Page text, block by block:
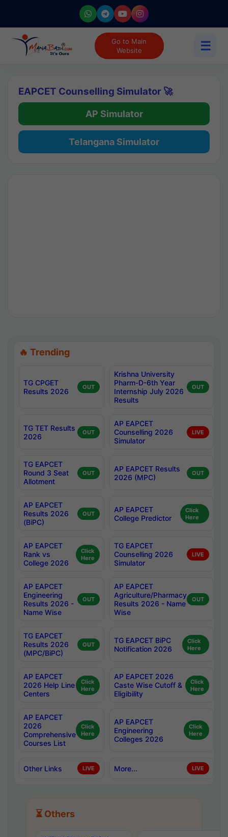
Go to Main
Website
☰
EAPCET Counselling Simulator 🚀
AP Simulator
Telangana Simulator
🔥 Trending
TG CPGET
Results 2026
OUT
Krishna University
Pharm-D-6th Year
Internship July 2026
Results
OUT
TG TET Results
2026
OUT
AP EAPCET
Counselling 2026
Simulator
LIVE
TG EAPCET
Round 3 Seat
Allotment
OUT
AP EAPCET Results
2026 (MPC)
OUT
AP EAPCET
Results 2026
(BiPC)
OUT
AP EAPCET
College Predictor
Click
Here
AP EAPCET
Rank vs
College 2026
Click
Here
TG EAPCET
Counselling 2026
Simulator
LIVE
AP EAPCET
Engineering
Results 2026 -
Name Wise
OUT
AP EAPCET
Agriculture/Pharmacy
Results 2026 - Name
Wise
OUT
TG EAPCET
Results 2026
(MPC/BiPC)
OUT
TG EAPCET BiPC
Notification 2026
Click
Here
AP EAPCET
2026 Help Line
Centers
Click
Here
AP EAPCET 2026
Caste Wise Cutoff &
Eligibility
Click
Here
AP EAPCET
2026
Comprehensive
Courses List
Click
Here
AP EAPCET
Engineering
Colleges 2026
Click
Here
Other Links LIVE More... LIVE
⏳ Others